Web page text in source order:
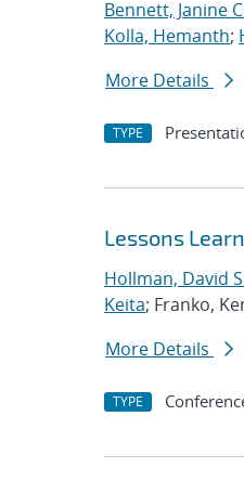
Bennett, Janine
Kolla, Hemanth;
More Details
TYPE
Lessons
Hollman, David
Keita; Franko,
More Details
TYPE